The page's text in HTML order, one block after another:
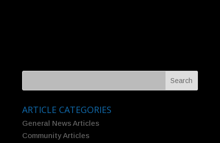
ARTICLE CATEGORIES
General News Articles
Community Articles